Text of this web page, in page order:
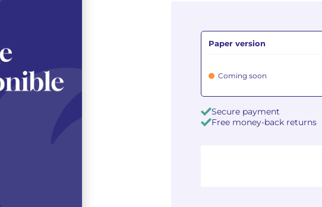
Paper version
Coming soon
Secure payment
Free money-back returns